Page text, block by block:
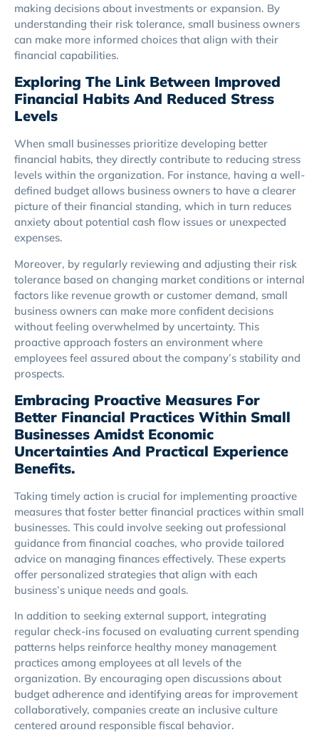
making decisions about investments or expansion. By
understanding their risk tolerance, small business owners
can make more informed choices that align with their
financial capabilities.
Exploring The Link Between Improved
Financial Habits And Reduced Stress
Levels
When small businesses prioritize developing better
financial habits, they directly contribute to reducing stress
levels within the organization. For instance, having a well-
defined budget allows business owners to have a clearer
picture of their financial standing, which in turn reduces
anxiety about potential cash flow issues or unexpected
expenses.
Moreover, by regularly reviewing and adjusting their risk
tolerance based on changing market conditions or internal
factors like revenue growth or customer demand, small
business owners can make more confident decisions
without feeling overwhelmed by uncertainty. This
proactive approach fosters an environment where
employees feel assured about the company’s stability and
prospects.
Embracing Proactive Measures For
Better Financial Practices Within Small
Businesses Amidst Economic
Uncertainties And Practical Experience
Benefits.
Taking timely action is crucial for implementing proactive
measures that foster better financial practices within small
businesses. This could involve seeking out professional
guidance from financial coaches, who provide tailored
advice on managing finances effectively. These experts
offer personalized strategies that align with each
business’s unique needs and goals.
In addition to seeking external support, integrating
regular check-ins focused on evaluating current spending
patterns helps reinforce healthy money management
practices among employees at all levels of the
organization. By encouraging open discussions about
budget adherence and identifying areas for improvement
collaboratively, companies create an inclusive culture
centered around responsible fiscal behavior.